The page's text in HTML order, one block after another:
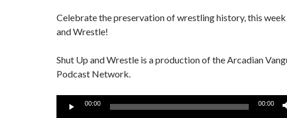
Celebrate the preservation of wrestling history, this week
and Wrestle!
Shut Up and Wrestle is a production of the Arcadian
Podcast Network.
Audio
00:00 00:00